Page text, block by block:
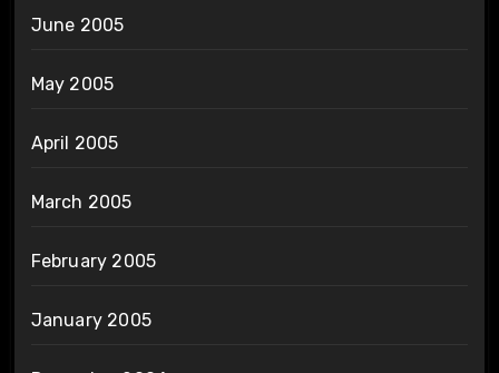
June 2005
May 2005
April 2005
March 2005
February 2005
January 2005